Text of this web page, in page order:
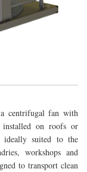
centrifugal fan with
on roofs or
ideally suited to the
workshops and
to transport clean